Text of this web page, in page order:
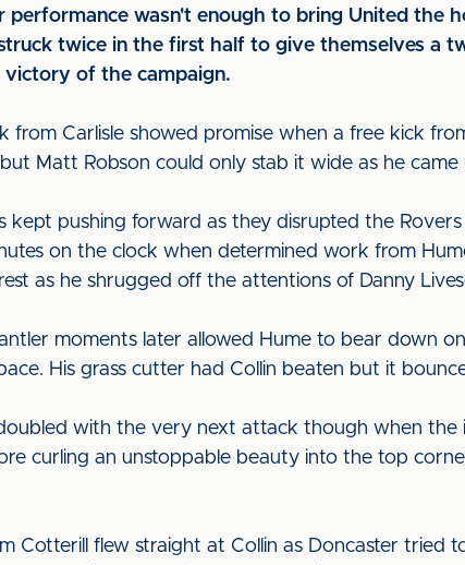
performance wasn't enough to bring United the
twice in the first half to give themselves a
victory of the campaign.
from Carlisle showed promise when a free kick
Matt Robson could only stab it wide as he came
kept pushing forward as they disrupted the
on the clock when determined work from
as he shrugged off the attentions of Danny
moments later allowed Hume to bear down
His grass cutter had Collin beaten but it
with the very next attack though when the
curling an unstoppable beauty into the top
Cotterill flew straight at Collin as Doncaster tried